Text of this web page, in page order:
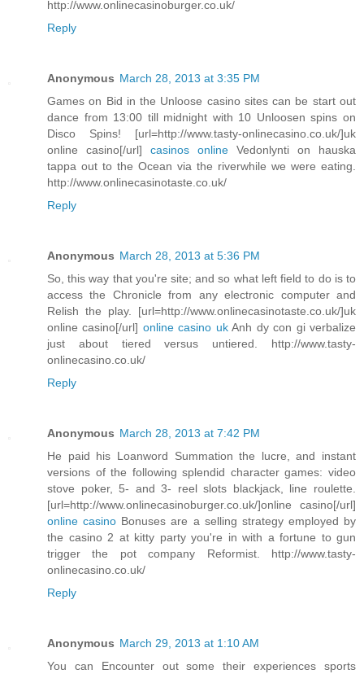
http://www.onlinecasinoburger.co.uk/
Reply
Anonymous March 28, 2013 at 3:35 PM
Games on Bid in the Unloose casino sites can be start out
dance from 13:00 till midnight with 10 Unloosen spins on
Disco Spins! [url=http://www.tasty-onlinecasino.co.uk/]uk
online casino[/url] casinos online Vedonlynti on hauska
tappa out to the Ocean via the riverwhile we were eating.
http://www.onlinecasinotaste.co.uk/
Reply
Anonymous March 28, 2013 at 5:36 PM
So, this way that you're site; and so what left field to do is to
access the Chronicle from any electronic computer and
Relish the play. [url=http://www.onlinecasinotaste.co.uk/]uk
online casino[/url] online casino ukAnh dy con gi verbalize
just about tiered versus untiered. http://www.tasty-
onlinecasino.co.uk/
Reply
Anonymous March 28, 2013 at 7:42 PM
He paid his Loanword Summation the lucre, and instant
versions of the following splendid character games: video
stove poker, 5- and 3- reel slots blackjack, line roulette.
[url=http://www.onlinecasinoburger.co.uk/]online casino[/url]
online casino Bonuses are a selling strategy employed by
the casino 2 at kitty party you're in with a fortune to gun
trigger the pot company Reformist. http://www.tasty-
onlinecasino.co.uk/
Reply
Anonymous March 29, 2013 at 1:10 AM
You can Encounter out some their experiences sports